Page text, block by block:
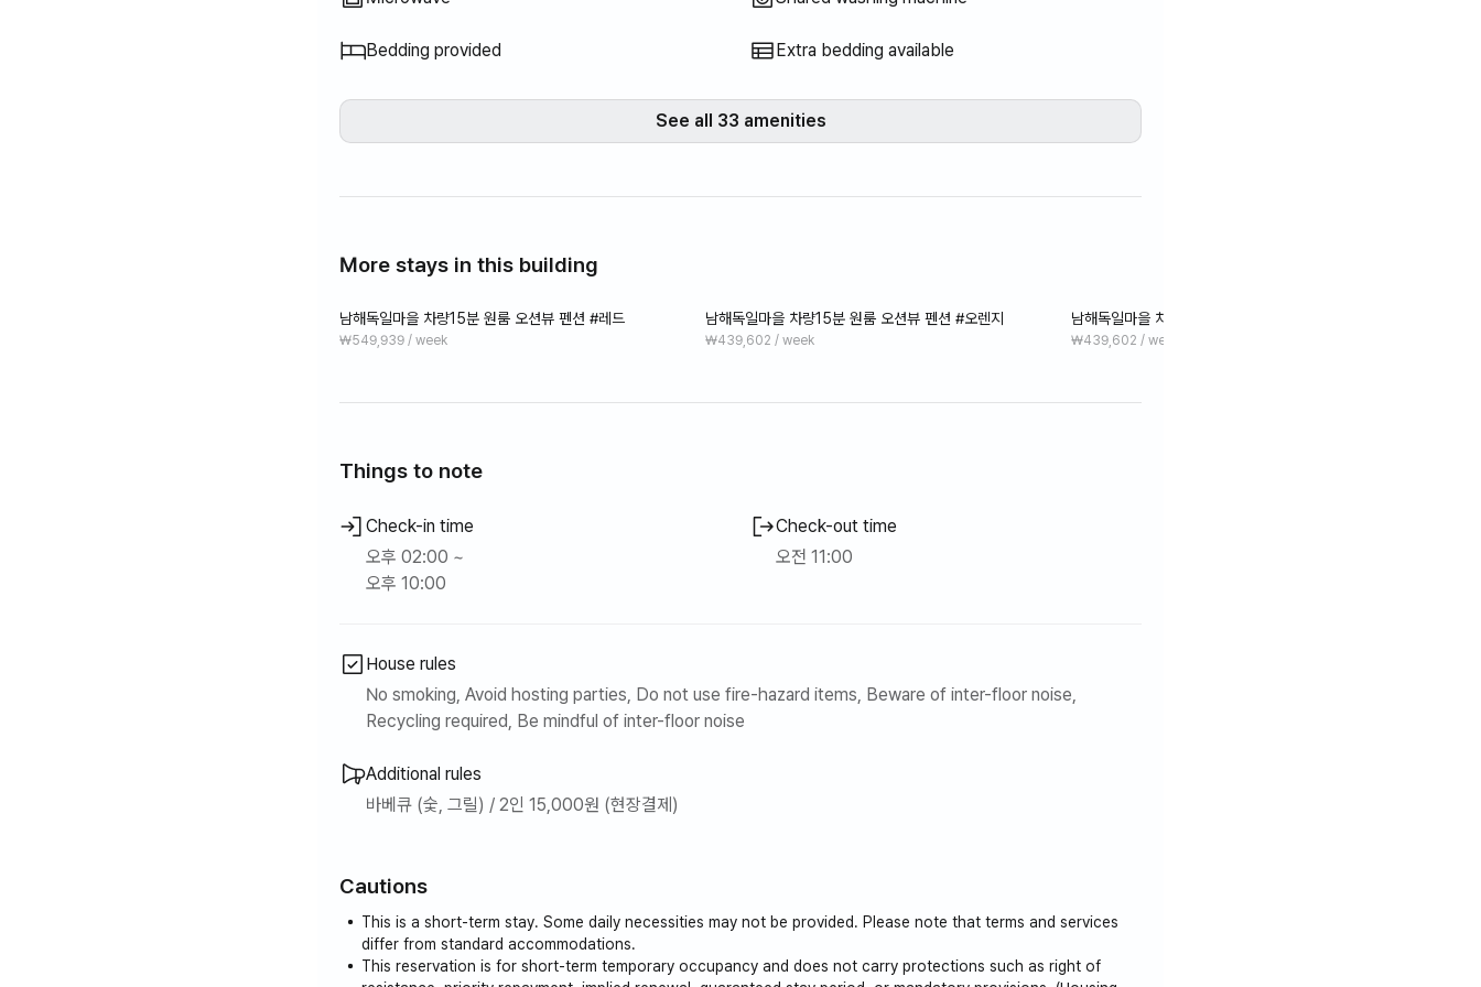
Bedding provided Extra bedding available
See all 33 amenities
More stays in this building
남해독일마을 차량15분 원룸 오션뷰 펜션 #레드
₩549,939 / week
남해독일마을 차량15분 원룸 오션뷰 펜션 #오렌지
₩439,602 / week
남해독일마을 차량15분 원룸 오션뷰 펜션 #그린
₩439,602 / week
Things to note
Check-in time
오후 02:00 ~
오후 10:00
Check-out time
오전 11:00
House rules
No smoking, Avoid hosting parties, Do not use fire-hazard items, Beware of inter-floor noise,
Recycling required, Be mindful of inter-floor noise
Additional rules
바베큐 (숯, 그릴) / 2인 15,000원 (현장결제)
Cautions
This is a short-term stay. Some daily necessities may not be provided. Please note that terms and services
differ from standard accommodations.
This reservation is for short-term temporary occupancy and does not carry protections such as right of